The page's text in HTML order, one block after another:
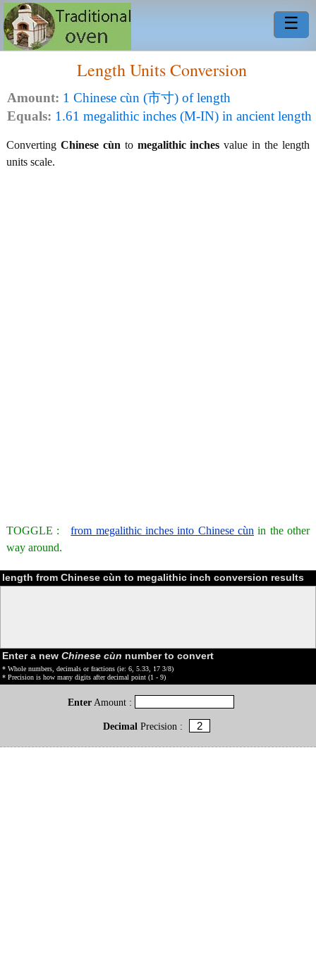
☰
Length Units Conversion
Amount: 1 Chinese cùn (市寸) of length
Equals: 1.61 megalithic inches (M-IN) in ancient length
Converting Chinese cùn to megalithic inches value in the length
units scale.
TOGGLE :from megalithic inches into Chinese cùn in the other
way around.
length from Chinese cùn to megalithic inch conversion results
Enter a new Chinese cùn number to convert
* Whole numbers, decimals or fractions (ie: 6, 5.33, 17 3/8)
* Precision is how many digits after decimal point (1 - 9)
Enter Amount :
DecimalPrecision :